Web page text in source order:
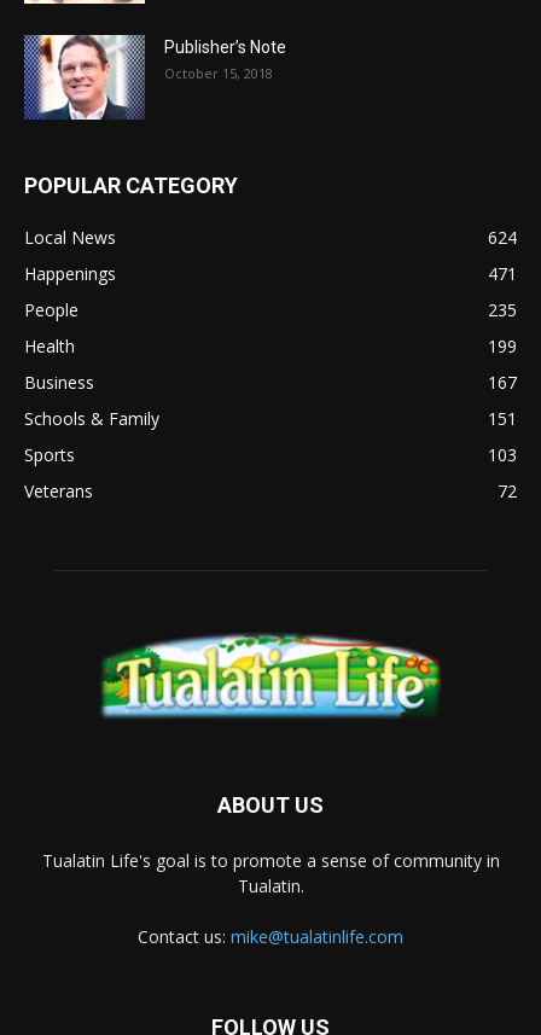
Publisher’s Note
October 15, 2018
POPULAR CATEGORY
Local News
624
Happenings
471
People
235
Health
199
Business
167
Schools & Family
151
Sports
103
Veterans
72
ABOUT US
Tualatin Life's goal is to promote a sense of community in
Tualatin.
Contact us: mike@tualatinlife.com
FOLLOW US